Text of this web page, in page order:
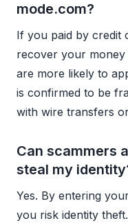
mode.com?
If you paid by credit
recover your
are more likely to
is confirmed to be
with wire transfers
Can scammers
steal my
Yes. By entering
you risk identity